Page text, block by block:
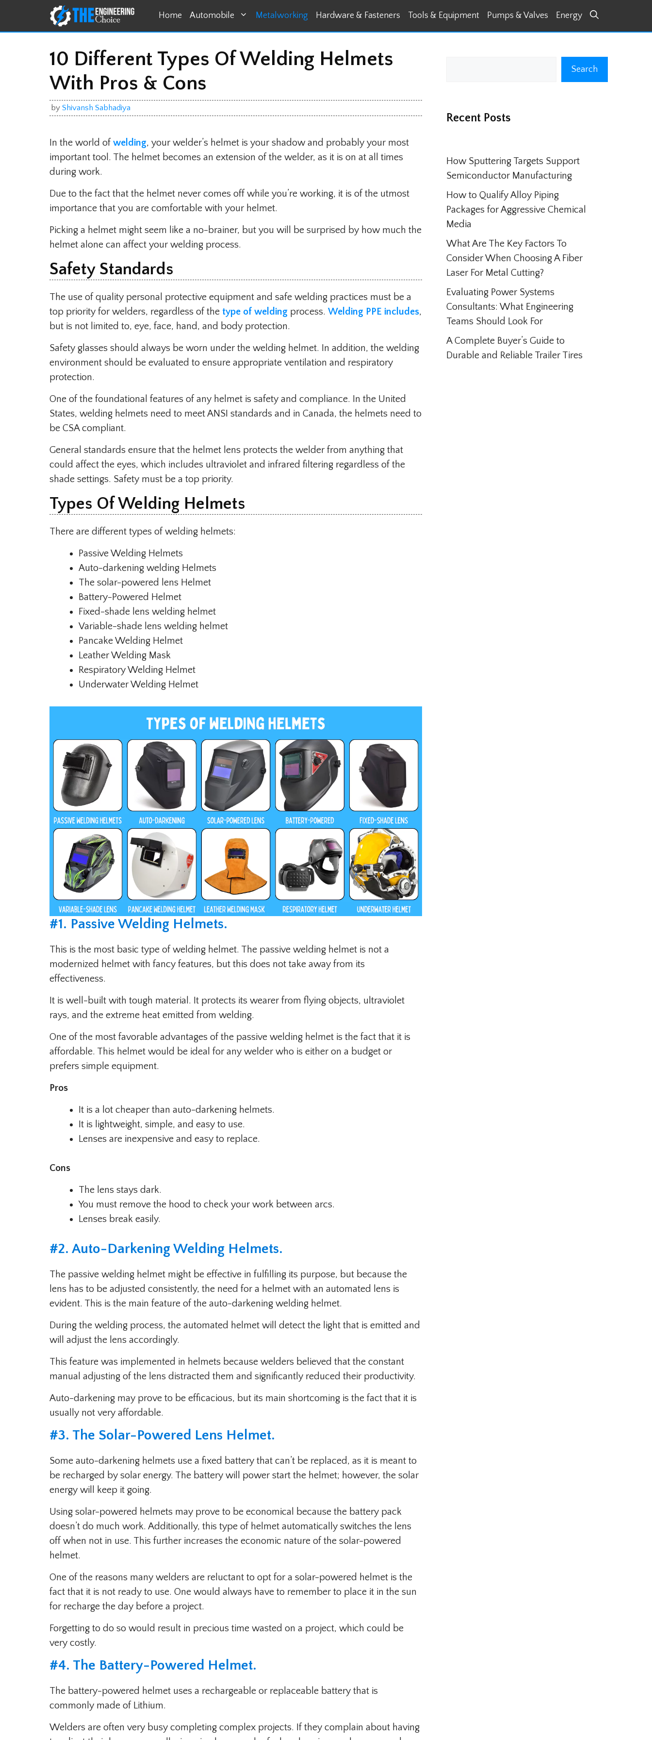
content
Home Automobile Metalworking Hardware & Fasteners Tools & Equipment Pumps & Valves Energy
10 Different Types Of Welding Helmets
With Pros & Cons
by Shivansh Sabhadiya
In the world of welding, your welder’s helmet is your shadow and probably your most
important tool. The helmet becomes an extension of the welder, as it is on at all times
during work.
Due to the fact that the helmet never comes off while you’re working, it is of the utmost
importance that you are comfortable with your helmet.
Picking a helmet might seem like a no-brainer, but you will be surprised by how much the
helmet alone can affect your welding process.
Safety Standards
The use of quality personal protective equipment and safe welding practices must be a
top priority for welders, regardless of the type of welding process. Welding PPE includes,
but is not limited to, eye, face, hand, and body protection.
Safety glasses should always be worn under the welding helmet. In addition, the welding
environment should be evaluated to ensure appropriate ventilation and respiratory
protection.
One of the foundational features of any helmet is safety and compliance. In the United
States, welding helmets need to meet ANSI standards and in Canada, the helmets need to
be CSA compliant.
General standards ensure that the helmet lens protects the welder from anything that
could affect the eyes, which includes ultraviolet and infrared filtering regardless of the
shade settings. Safety must be a top priority.
Types Of Welding Helmets
There are different types of welding helmets:
Passive Welding Helmets
Auto-darkening welding Helmets
The solar-powered lens Helmet
Battery-Powered Helmet
Fixed-shade lens welding helmet
Variable-shade lens welding helmet
Pancake Welding Helmet
Leather Welding Mask
Respiratory Welding Helmet
Underwater Welding Helmet
#1. Passive Welding Helmets.
This is the most basic type of welding helmet. The passive welding helmet is not a
modernized helmet with fancy features, but this does not take away from its
effectiveness.
It is well-built with tough material. It protects its wearer from flying objects, ultraviolet
rays, and the extreme heat emitted from welding.
One of the most favorable advantages of the passive welding helmet is the fact that it is
affordable. This helmet would be ideal for any welder who is either on a budget or
prefers simple equipment.
Pros
It is a lot cheaper than auto-darkening helmets.
It is lightweight, simple, and easy to use.
Lenses are inexpensive and easy to replace.
Cons
The lens stays dark.
You must remove the hood to check your work between arcs.
Lenses break easily.
#2. Auto-Darkening Welding Helmets.
The passive welding helmet might be effective in fulfilling its purpose, but because the
lens has to be adjusted consistently, the need for a helmet with an automated lens is
evident. This is the main feature of the auto-darkening welding helmet.
During the welding process, the automated helmet will detect the light that is emitted and
will adjust the lens accordingly.
This feature was implemented in helmets because welders believed that the constant
manual adjusting of the lens distracted them and significantly reduced their productivity.
Auto-darkening may prove to be efficacious, but its main shortcoming is the fact that it is
usually not very affordable.
#3. The Solar-Powered Lens Helmet.
Some auto-darkening helmets use a fixed battery that can’t be replaced, as it is meant to
be recharged by solar energy. The battery will power start the helmet; however, the solar
energy will keep it going.
Using solar-powered helmets may prove to be economical because the battery pack
doesn’t do much work. Additionally, this type of helmet automatically switches the lens
off when not in use. This further increases the economic nature of the solar-powered
helmet.
One of the reasons many welders are reluctant to opt for a solar-powered helmet is the
fact that it is not ready to use. One would always have to remember to place it in the sun
for recharge the day before a project.
Forgetting to do so would result in precious time wasted on a project, which could be
very costly.
#4. The Battery-Powered Helmet.
The battery-powered helmet uses a rechargeable or replaceable battery that is
commonly made of Lithium.
Welders are often very busy completing complex projects. If they complain about having
Search
Recent Posts
How Sputtering Targets Support
Semiconductor Manufacturing
How to Qualify Alloy Piping
Packages for Aggressive Chemical
Media
What Are The Key Factors To
Consider When Choosing A Fiber
Laser For Metal Cutting?
Evaluating Power Systems
Consultants: What Engineering
Teams Should Look For
A Complete Buyer’s Guide to
Durable and Reliable Trailer Tires